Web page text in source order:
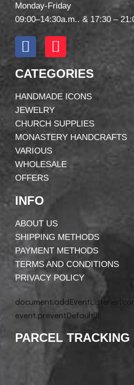
Monday-Friday
09:00–14:30a.m.. & 17:30 –
CATEGORIES
HANDMADE ICONS
JEWELRY
CHURCH SUPPLIES
MONASTERY HANDCRAFTS
VARIOUS
WHOLESALE
OFFERS
INFO
ABOUT US
SHIPPING METHODS
PAYMENT METHODS
TERMS AND CONDITIONS
PRIVACY POLICY
event.preventDefault());
PARCEL TRACKING